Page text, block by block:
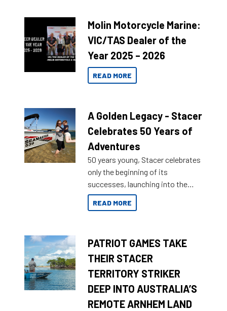
Molin Motorcycle Marine:
VIC/TAS Dealer of the
Year 2025 – 2026
READ MORE
A Golden Legacy - Stacer
Celebrates 50 Years of
Adventures
50 years young, Stacer celebrates
only the beginning of its
successes, launching into the
market with its latest campaign
honoring a golden history of the
READ MORE
PATRIOT GAMES TAKE
THEIR STACER
TERRITORY STRIKER
DEEP INTO AUSTRALIA’S
REMOTE ARNHEM LAND